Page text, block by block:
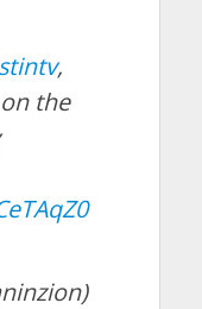
,
the